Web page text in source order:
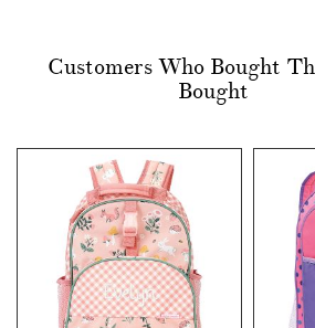
Customers Who Bought
Bought